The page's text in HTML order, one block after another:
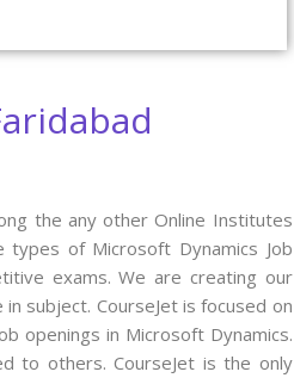
the any other Online Institutes
of Microsoft Dynamics Job
exams. We are creating our
subject. CourseJet is focused on
openings in Microsoft Dynamics.
to others. CourseJet is the only